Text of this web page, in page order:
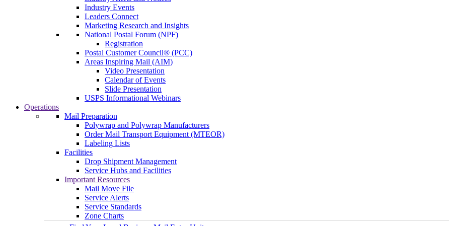
Industry Events
Leaders Connect
Marketing Research and Insights
National Postal Forum (NPF)
Registration
Postal Customer Council® (PCC)
Areas Inspiring Mail (AIM)
Video Presentation
Calendar of Events
Slide Presentation
USPS Informational Webinars
Operations
Mail Preparation
Polywrap and Polywrap Manufacturers
Order Mail Transport Equipment (MTEOR)
Labeling Lists
Facilities
Drop Shipment Management
Service Hubs and Facilities
Important Resources
Mail Move File
Service Alerts
Service Standards
Zone Charts